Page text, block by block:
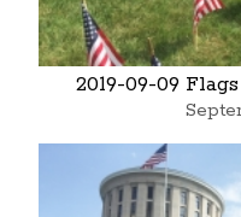
2019-09-09